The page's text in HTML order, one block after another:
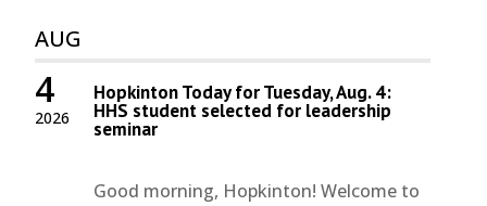
AUG
2026
4 Hopkinton Today for Tuesday, Aug. 4:
HHS student selected for leadership
seminar
Good morning, Hopkinton! Welcome to